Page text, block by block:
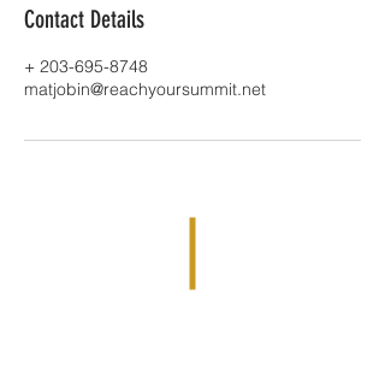
Contact Details
+ 203-695-8748
matjobin@reachyoursummit.net